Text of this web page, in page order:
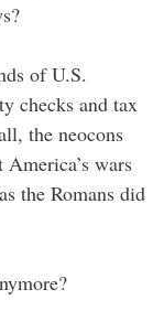
of U.S.
checks and tax
the neocons
wars
the Romans did